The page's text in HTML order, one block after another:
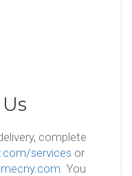
complete
services or
. You